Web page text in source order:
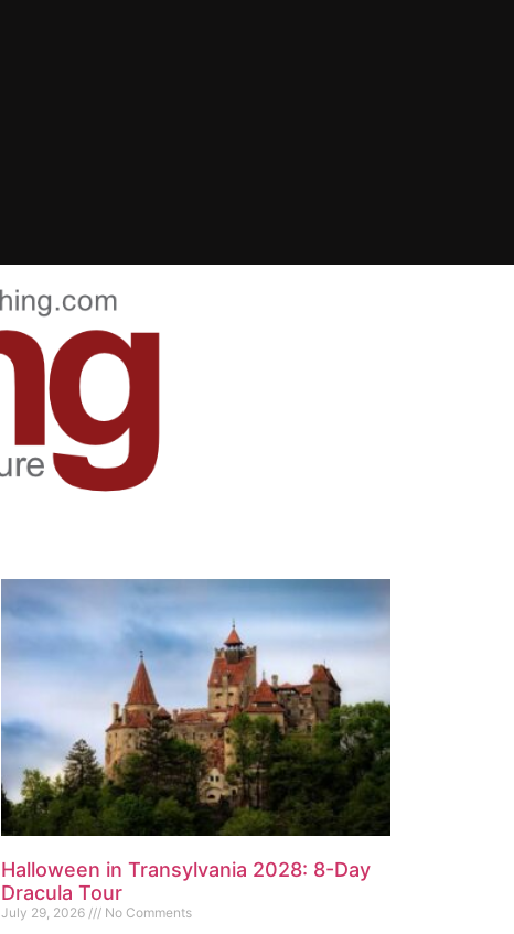
Halloween in Transylvania 2028: 8-Day
Dracula Tour
July 29, 2026 No Comments